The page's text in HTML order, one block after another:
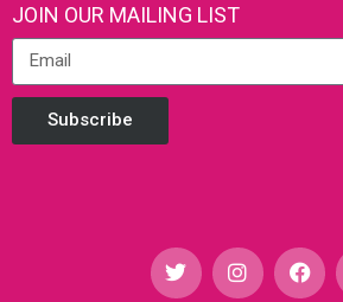
JOIN OUR MAILING LIST
Subscribe